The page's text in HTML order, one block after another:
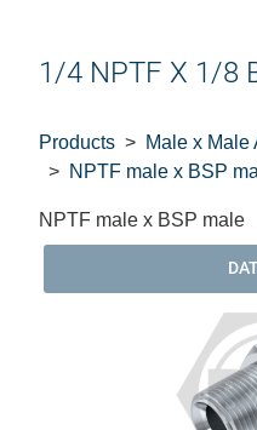
1/4 NPTF X 1/8
Products
Male x Male
NPTF male x BSP
NPTF male x BSP male